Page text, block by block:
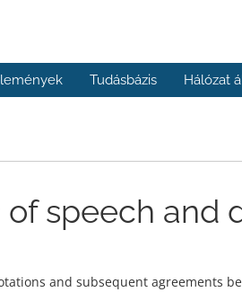
Tudásbázis Hálózat
speech and
and subsequent agreements